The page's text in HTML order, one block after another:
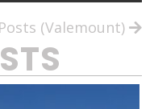
(Valemount)